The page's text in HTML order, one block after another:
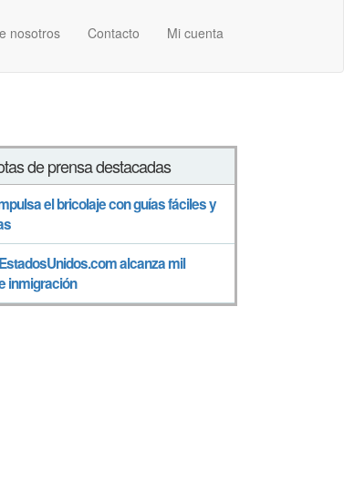
nosotros Contacto Mi cuenta
de prensa destacadas
el bricolaje con guías fáciles y
alcanza mil
inmigración